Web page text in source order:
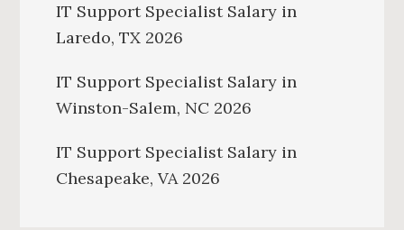
IT Support Specialist Salary in
Laredo, TX 2026
IT Support Specialist Salary in
Winston-Salem, NC 2026
IT Support Specialist Salary in
Chesapeake, VA 2026